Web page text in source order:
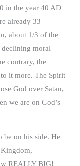
in the year 40 AD
already 33
about 1/3 of the
declining moral
contrary, the
it more. The Spirit
God over Satan,
we are on God’s
be on his side. He
Kingdom,
REALLY BIG!